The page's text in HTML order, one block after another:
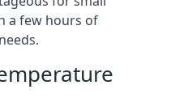
a few hours of